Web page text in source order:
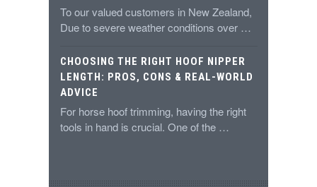
To our valued customers in New Zealand,
Due to severe weather conditions over …
CHOOSING THE RIGHT HOOF NIPPER
LENGTH: PROS, CONS & REAL-WORLD
ADVICE
For horse hoof trimming, having the right
tools in hand is crucial. One of the …